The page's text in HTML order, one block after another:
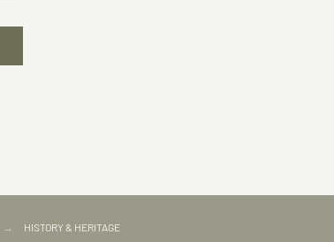
→ HISTORY & HERITAGE